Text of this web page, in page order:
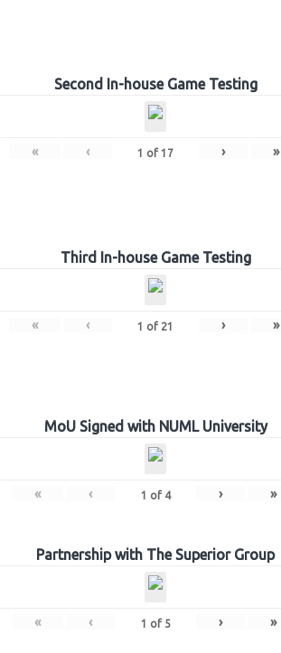
Second In-house Game Testing
« ‹ 1 of 17 › »
Third In-house Game Testing
« ‹ 1 of 21 › »
MoU Signed with NUML University
« ‹ 1 of 4 › »
Partnership with The Superior Group
« ‹ 1 of 5 › »